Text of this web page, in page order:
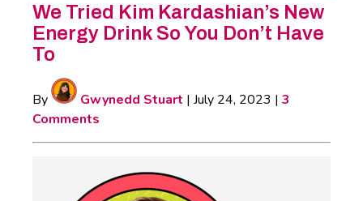
We Tried Kim Kardashian’s New
Energy Drink So You Don’t Have
To
By Gwynedd Stuart | July 24, 2023 | 3
Comments